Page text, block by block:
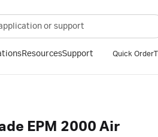
ResourcesSupport Quick Order
EPM 2000 Air